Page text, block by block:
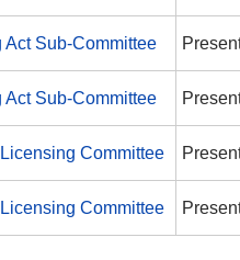
Act Sub-Committee
Act Sub-Committee
Committee
Committee